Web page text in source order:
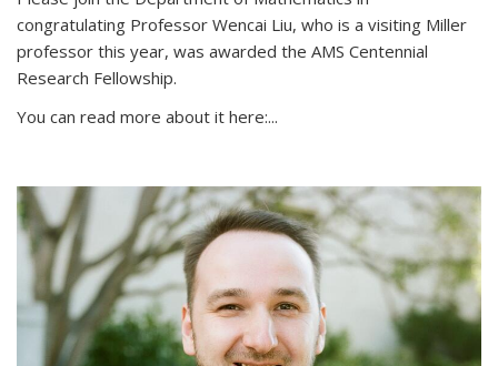
congratulating Professor Wencai Liu, who is a visiting Miller
professor this year, was awarded the AMS Centennial
Research Fellowship.
You can read more about it here:...